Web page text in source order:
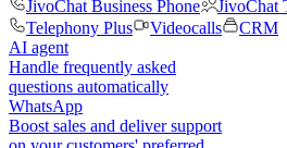
JivoChat Business Phone
JivoChat
Telephony Plus
Videocalls
CRM
AI agent
Handle frequently asked
questions automatically
WhatsApp
Boost sales and deliver support